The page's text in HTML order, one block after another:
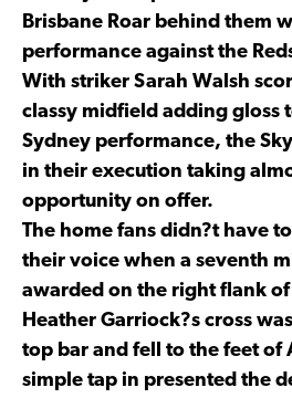
Brisbane Roar behind them
performance against the
With striker Sarah Walsh
classy midfield adding gloss
Sydney performance, the
in their execution taking
opportunity on offer.
The home fans didn?t have
their voice when a seventh
awarded on the right flank
Heather Garriock?s cross
top bar and fell to the feet of
simple tap in presented the